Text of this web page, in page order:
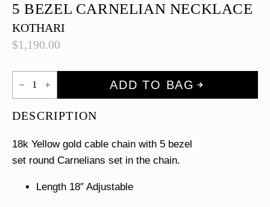
5 BEZEL CARNELIAN NECKLACE
KOTHARI
$1,190.00
5
Bezel
Carnelian
quantity
ADD TO BAG
DESCRIPTION
18k Yellow gold cable chain with 5 bezel
set round Carnelians set in the chain.
Length 18″ Adjustable